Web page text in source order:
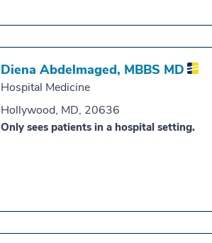
Diena Abdelmaged, MBBS MD
Hospital Medicine
Hollywood, MD, 20636
Only sees patients in a hospital setting.